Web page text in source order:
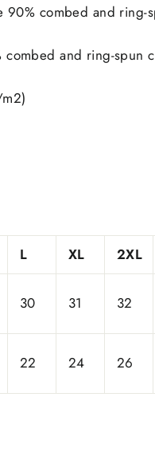
90% combed and ring-
combed and ring-spun
L XL 2XL
30 31 32
22 24 26